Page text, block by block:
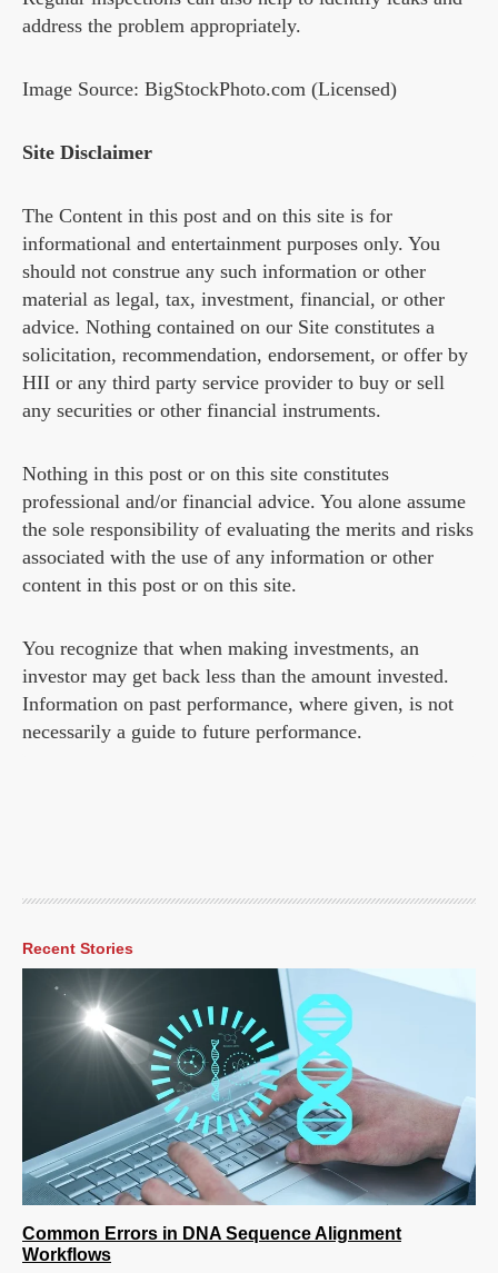
address the problem appropriately.
Image Source: BigStockPhoto.com (Licensed)
Site Disclaimer
The Content in this post and on this site is for
informational and entertainment purposes only. You
should not construe any such information or other
material as legal, tax, investment, financial, or other
advice. Nothing contained on our Site constitutes a
solicitation, recommendation, endorsement, or offer by
HII or any third party service provider to buy or sell
any securities or other financial instruments.
Nothing in this post or on this site constitutes
professional and/or financial advice. You alone assume
the sole responsibility of evaluating the merits and risks
associated with the use of any information or other
content in this post or on this site.
You recognize that when making investments, an
investor may get back less than the amount invested.
Information on past performance, where given, is not
necessarily a guide to future performance.
Recent Stories
Common Errors in DNA Sequence Alignment
Workflows